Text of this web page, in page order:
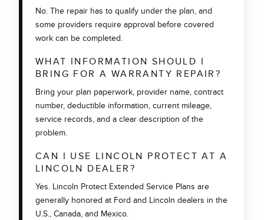
No. The repair has to qualify under the plan, and
some providers require approval before covered
work can be completed.
WHAT INFORMATION SHOULD I
BRING FOR A WARRANTY REPAIR?
Bring your plan paperwork, provider name, contract
number, deductible information, current mileage,
service records, and a clear description of the
problem.
CAN I USE LINCOLN PROTECT AT A
LINCOLN DEALER?
Yes. Lincoln Protect Extended Service Plans are
generally honored at Ford and Lincoln dealers in the
U.S., Canada, and Mexico.